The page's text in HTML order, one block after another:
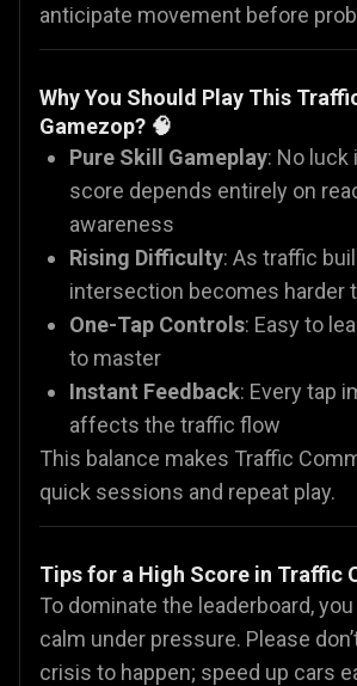
anticipate movement before
Why You Should Play This
Gamezop? 🧠
Pure Skill Gameplay: No
score depends entirely on
awareness
Rising Difficulty: As traffic
intersection becomes harder
One-Tap Controls: Easy to
to master
Instant Feedback: Every tap
affects the traffic flow
This balance makes Traffic
quick sessions and repeat play.
Tips for a High Score in Traffic
To dominate the leaderboard,
calm under pressure. Please
crisis to happen; speed up cars